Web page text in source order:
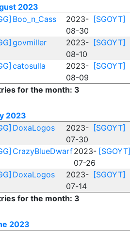
2023
Boo_n_Cass
2023-
08-30
[SGOYT]
govmiller
2023-
08-10
[SGOYT]
catosulla
2023-
08-09
[SGOYT]
for the month: 3
2023
DoxaLogos
2023-
07-30
[SGOYT]
CrazyBlueDwarf2023-
07-26
[SGOYT]
DoxaLogos
2023-
07-14
[SGOYT]
for the month: 3
2023